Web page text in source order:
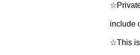
include
☆This is